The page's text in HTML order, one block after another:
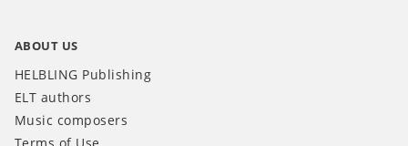
ABOUT US
HELBLING Publishing
ELT authors
Music composers